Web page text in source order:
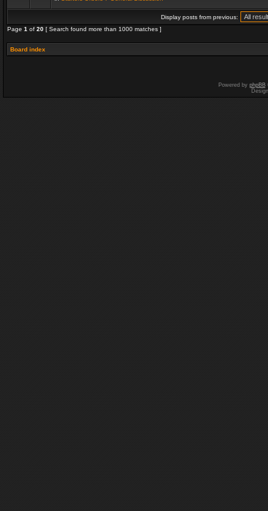
Display posts from previous:
Page 1 of 20 [ Search found more than 1000 matches ]
Board index
Powered by phpBB